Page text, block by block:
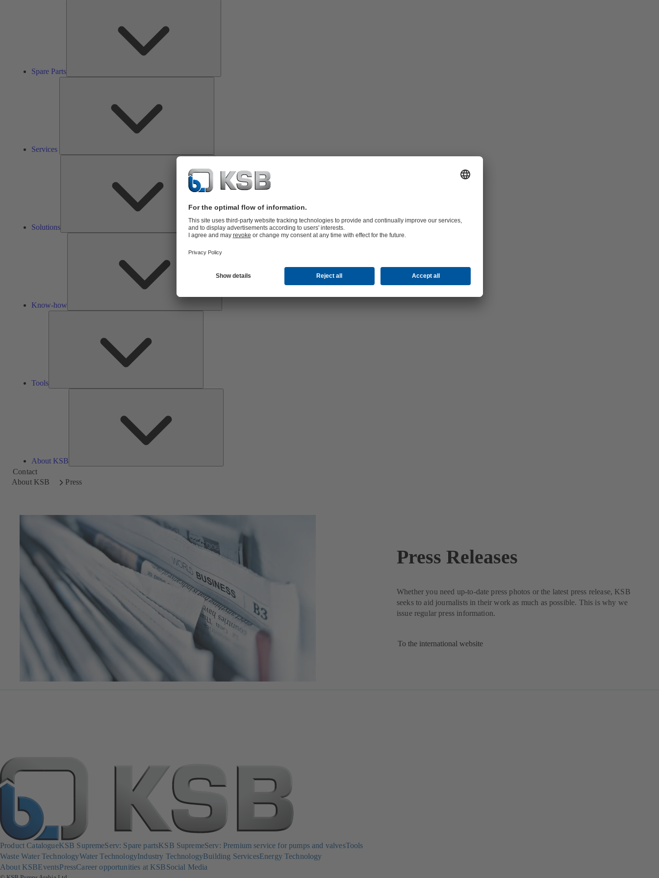
Spare Parts
Services
Solutions
Know-how
Know-
Tools
About KSB
Contact
About KSB
Press
Press Releases
Whether you need up-to-date press photos or the latest press release, KSB
seeks to aid journalists in their work as much as possible. This is why we
issue regular press information.
To the international website
Product CatalogueKSB SupremeServ: Spare partsKSB SupremeServ: Premium service for pumps and valvesTools
Waste Water TechnologyWater TechnologyIndustry TechnologyBuilding ServicesEnergy Technology
About KSBEventsPressCareer opportunities at KSBSocial Media